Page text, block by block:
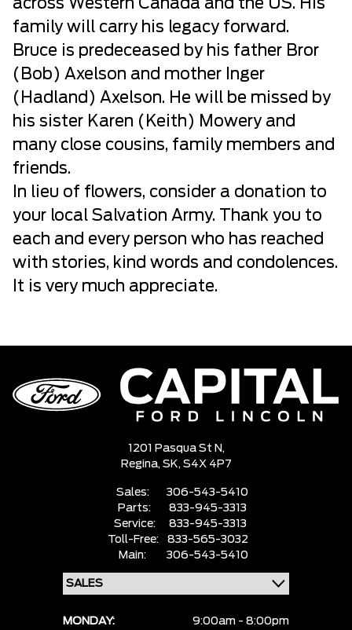
across Western Canada and the US. His
family will carry his legacy forward.
Bruce is predeceased by his father Bror
(Bob) Axelson and mother Inger
(Hadland) Axelson. He will be missed by
his sister Karen (Keith) Mowery and
many close cousins, family members and
friends.
In lieu of flowers, consider a donation to
your local Salvation Army. Thank you to
each and every person who has reached
with stories, kind words and condolences.
It is very much appreciate.
1201 Pasqua St N,
Regina, SK, S4X 4P7
Sales:
306-543-5410
Parts:
833-945-3313
Service:
833-945-3313
Toll-Free:
833-565-3032
Main:
306-543-5410
MONDAY:
9:00am - 8:00pm